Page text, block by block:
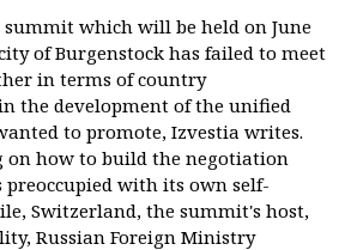
summit which will be held on June
of Burgenstock has failed to meet
in terms of country
the development of the unified
to promote, Izvestia writes.
on how to build the negotiation
preoccupied with its own self-
Switzerland, the summit's host,
Russian Foreign Ministry